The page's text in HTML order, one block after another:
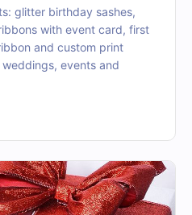
glitter birthday sashes,
with event card, first
and custom print
events and